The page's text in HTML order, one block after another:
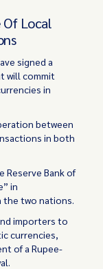
Of Local
signed a
will commit
in
between
in both
Reserve Bank of
in
two nations.
importers to
currencies,
of a Rupee-